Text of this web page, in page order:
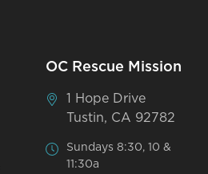
OC Rescue Mission
1 Hope Drive
Tustin, CA 92782
Sundays 8:30, 10 &
11:30a